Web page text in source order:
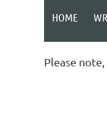
HOME
Please